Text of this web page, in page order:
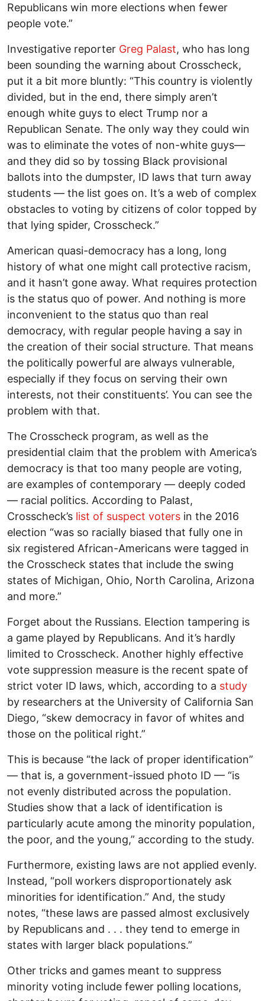
Republicans win more elections when fewer
people vote.”
Investigative reporter Greg Palast, who has long
been sounding the warning about Crosscheck,
put it a bit more bluntly: “This country is violently
divided, but in the end, there simply aren’t
enough white guys to elect Trump nor a
Republican Senate. The only way they could win
was to eliminate the votes of non-white guys—
and they did so by tossing Black provisional
ballots into the dumpster, ID laws that turn away
students — the list goes on. It’s a web of complex
obstacles to voting by citizens of color topped by
that lying spider, Crosscheck.”
American quasi-democracy has a long, long
history of what one might call protective racism,
and it hasn’t gone away. What requires protection
is the status quo of power. And nothing is more
inconvenient to the status quo than real
democracy, with regular people having a say in
the creation of their social structure. That means
the politically powerful are always vulnerable,
especially if they focus on serving their own
interests, not their constituents’. You can see the
problem with that.
The Crosscheck program, as well as the
presidential claim that the problem with America’s
democracy is that too many people are voting,
are examples of contemporary — deeply coded
— racial politics. According to Palast,
Crosscheck’s list of suspect voters in the 2016
election “was so racially biased that fully one in
six registered African-Americans were tagged in
the Crosscheck states that include the swing
states of Michigan, Ohio, North Carolina, Arizona
and more.”
Forget about the Russians. Election tampering is
a game played by Republicans. And it’s hardly
limited to Crosscheck. Another highly effective
vote suppression measure is the recent spate of
strict voter ID laws, which, according to a study
by researchers at the University of California San
Diego, “skew democracy in favor of whites and
those on the political right.”
This is because “the lack of proper identification”
— that is, a government-issued photo ID — “is
not evenly distributed across the population.
Studies show that a lack of identification is
particularly acute among the minority population,
the poor, and the young,” according to the study.
Furthermore, existing laws are not applied evenly.
Instead, “poll workers disproportionately ask
minorities for identification.” And, the study
notes, “these laws are passed almost exclusively
by Republicans and . . . they tend to emerge in
states with larger black populations.”
Other tricks and games meant to suppress
minority voting include fewer polling locations,